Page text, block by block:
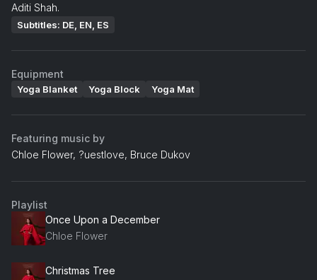
Aditi Shah.
Subtitles: DE, EN, ES
Equipment
Yoga Blanket Yoga Block Yoga Mat
Featuring music by
Chloe Flower, ?uestlove, Bruce Dukov
Playlist
Once Upon a December
Chloe Flower
Christmas Tree